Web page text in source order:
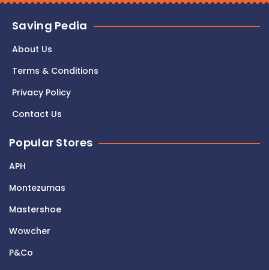
Saving Pedia
About Us
Terms & Conditions
Privacy Policy
Contact Us
Popular Stores
APH
Montezumas
Mastershoe
Wowcher
P&Co